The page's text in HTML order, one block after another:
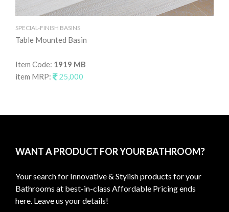
SPECIAL-FINISH BASINS
Table Mounted Basin
Item Code: 1919 MB
item MRP:
25,000
WANT A PRODUCT FOR YOUR BATHROOM?
Your search for Innovative & Stylish products for your
Bathrooms at best-in-class Affordable Pricing ends
here. Leave us your details!